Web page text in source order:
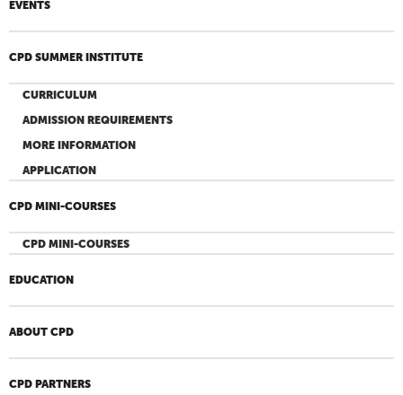
EVENTS
CPD SUMMER INSTITUTE
CURRICULUM
ADMISSION REQUIREMENTS
MORE INFORMATION
APPLICATION
CPD MINI-COURSES
CPD MINI-COURSES
EDUCATION
ABOUT CPD
CPD PARTNERS